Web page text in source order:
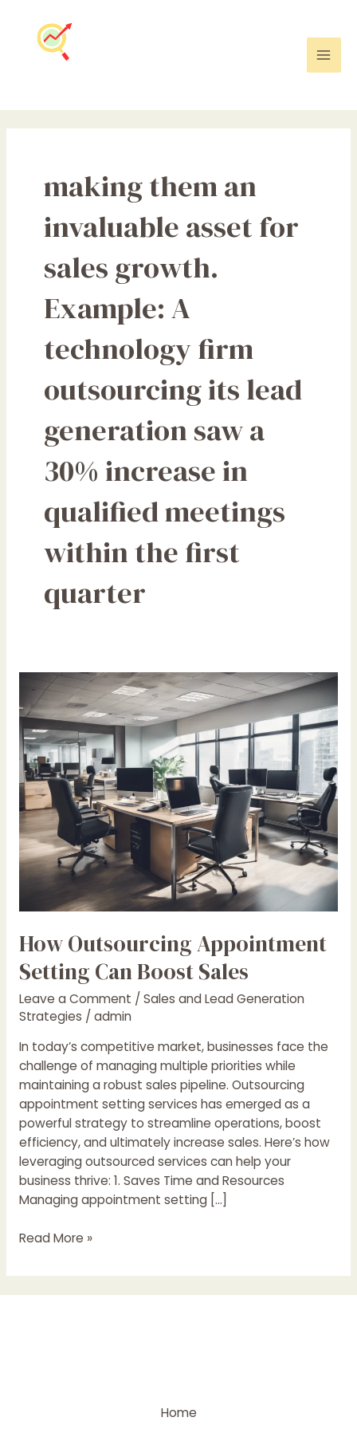
content
making them an
invaluable asset for
sales growth.
Example: A
technology firm
outsourcing its lead
generation saw a
30% increase in
qualified meetings
within the first
quarter
How Outsourcing Appointment
Setting Can Boost Sales
Leave a Comment / Sales and Lead Generation
Strategies / admin
In today’s competitive market, businesses face the
challenge of managing multiple priorities while
maintaining a robust sales pipeline. Outsourcing
appointment setting services has emerged as a
powerful strategy to streamline operations, boost
efficiency, and ultimately increase sales. Here’s how
leveraging outsourced services can help your
business thrive: 1. Saves Time and Resources
Managing appointment setting […]
How
Outsourcing
Appointment
Setting
Can
Boost
Sales
Read More »
Home